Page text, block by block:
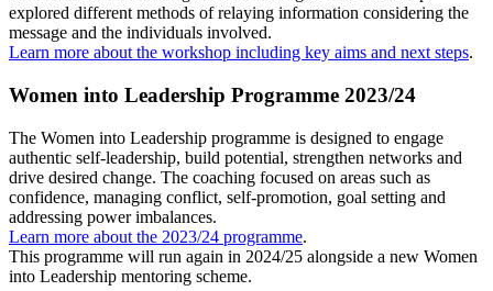
explored different methods of relaying information considering the
message and the individuals involved.
Learn more about the workshop including key aims and next steps.
Women into Leadership Programme 2023/24
The Women into Leadership programme is designed to engage
authentic self-leadership, build potential, strengthen networks and
drive desired change. The coaching focused on areas such as
confidence, managing conflict, self-promotion, goal setting and
addressing power imbalances.
Learn more about the 2023/24 programme.
This programme will run again in 2024/25 alongside a new Women
into Leadership mentoring scheme.